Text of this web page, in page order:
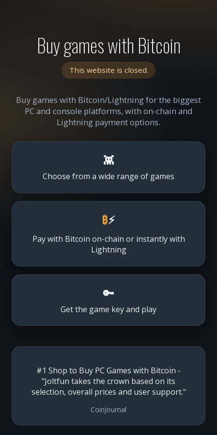
Buy games with Bitcoin
This website is closed.
Buy games with Bitcoin/Lightning for the biggest
PC and console platforms, with on-chain and
Lightning payment options.
👾
Choose from a wide range of games
₿⚡
Pay with Bitcoin on-chain or instantly with
Lightning
🔑
Get the game key and play
#1 Shop to Buy PC Games with Bitcoin -
"Joltfun takes the crown based on its
selection, overall prices and user support."
CoinJournal